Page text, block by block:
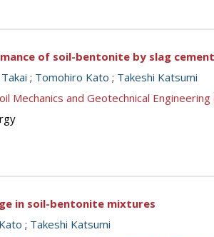
of soil-bentonite by slag
; Tomohiro Kato ; Takeshi Katsumi
Mechanics and Geotechnical Engineering
in soil-bentonite mixtures
; Takeshi Katsumi